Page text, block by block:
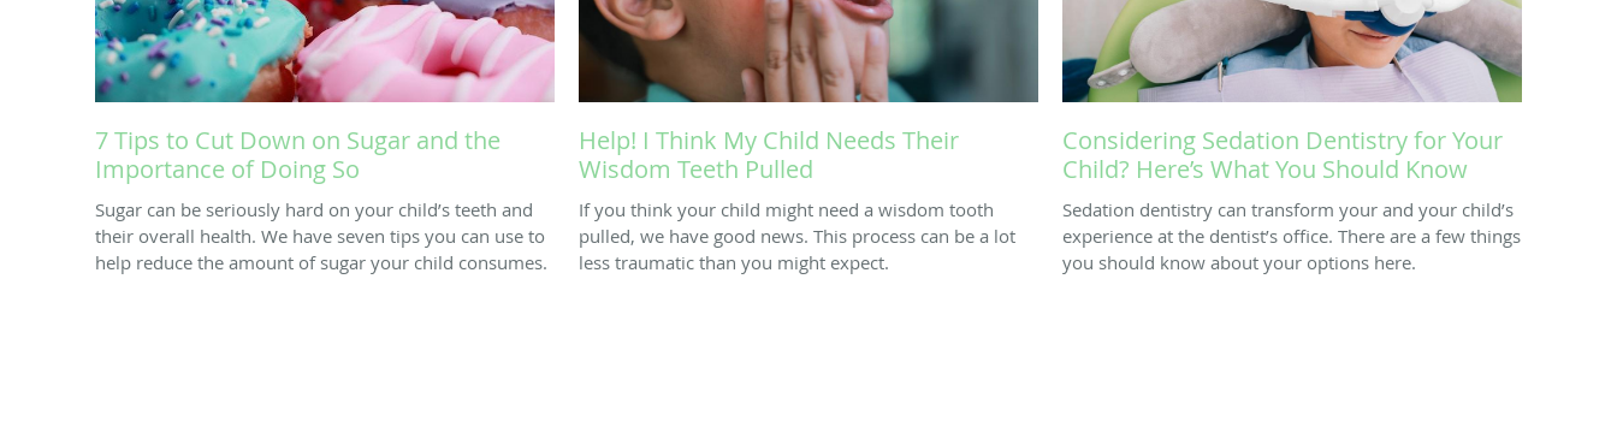
7 Tips to Cut Down on Sugar and the
Importance of Doing So
Sugar can be seriously hard on your child’s teeth and
their overall health. We have seven tips you can use to
help reduce the amount of sugar your child consumes.
Help! I Think My Child Needs Their
Wisdom Teeth Pulled
If you think your child might need a wisdom tooth
pulled, we have good news. This process can be a lot
less traumatic than you might expect.
Considering Sedation Dentistry for Your
Child? Here’s What You Should Know
Sedation dentistry can transform your and your child’s
experience at the dentist’s office. There are a few things
you should know about your options here.